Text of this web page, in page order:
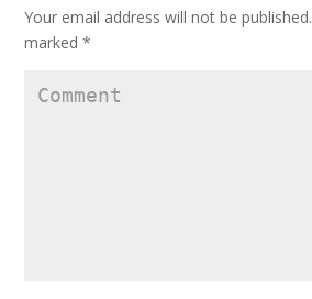
Your email address will not be published.
marked*